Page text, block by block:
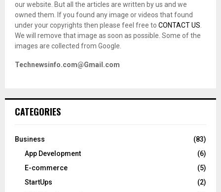
our website. But all the articles are written by us and we
owned them. If you found any image or videos that found
under your copyrights then please feel free to CONTACT US.
We will remove that image as soon as possible. Some of the
images are collected from Google.
Technewsinfo.com@Gmail.com
CATEGORIES
Business
(83)
App Development
(6)
E-commerce
(5)
StartUps
(2)